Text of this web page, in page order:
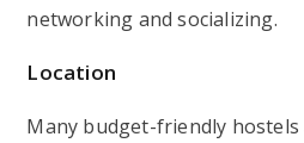
networking and socializing.
Location
Many budget-friendly